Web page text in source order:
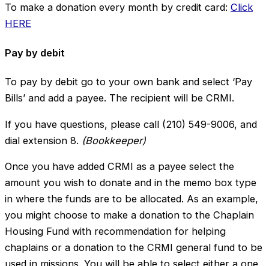
To make a donation every month by credit card: Click
HERE
Pay by debit
To pay by debit go to your own bank and select ‘Pay
Bills’ and add a payee. The recipient will be CRMI.
If you have questions, please call (210) 549-9006, and
dial extension 8. (Bookkeeper)
Once you have added CRMI as a payee select the
amount you wish to donate and in the memo box type
in where the funds are to be allocated. As an example,
you might choose to make a donation to the Chaplain
Housing Fund with recommendation for helping
chaplains or a donation to the CRMI general fund to be